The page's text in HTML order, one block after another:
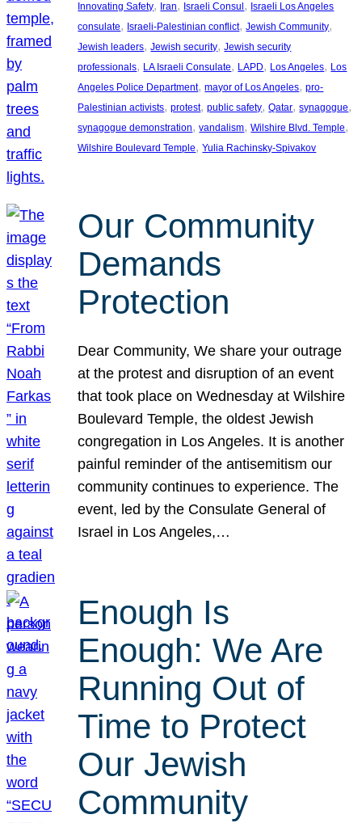
Innovating Safety, Iran, Israeli Consul , Israeli Los Angeles
consulate, Israeli-Palestinian conflict, Jewish Community
Jewish leaders, Jewish security, Jewish security
professionals, LA Israeli Consulate, LAPD, Los Angeles, Los
Angeles Police Department, mayor of Los Angeles, pro-
Palestinian activists, protest, public safety, Qatar, synagogue
synagogue demonstration, vandalism, Wilshire Blvd. Temple
Wilshire Boulevard Temple, Yulia Rachinsky-Spivakov
Our Community
Demands
Protection
Dear Community, We share your outrage
at the protest and disruption of an event
that took place on Wednesday at Wilshire
Boulevard Temple, the oldest Jewish
congregation in Los Angeles. It is another
painful reminder of the antisemitism our
community continues to experience. The
event, led by the Consulate General of
Israel in Los Angeles,…
Enough Is
Enough: We Are
Running Out of
Time to Protect
Our Jewish
Community